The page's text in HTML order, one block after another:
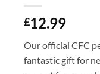
£12.99
Our official CFC
fantastic gift for